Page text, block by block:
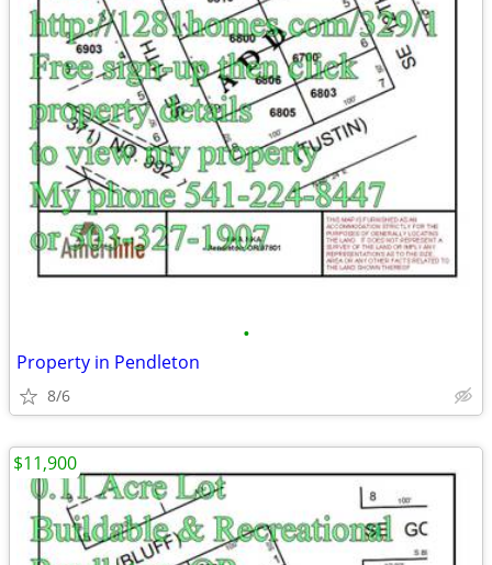
•
Property in Pendleton
8/6
$11,900